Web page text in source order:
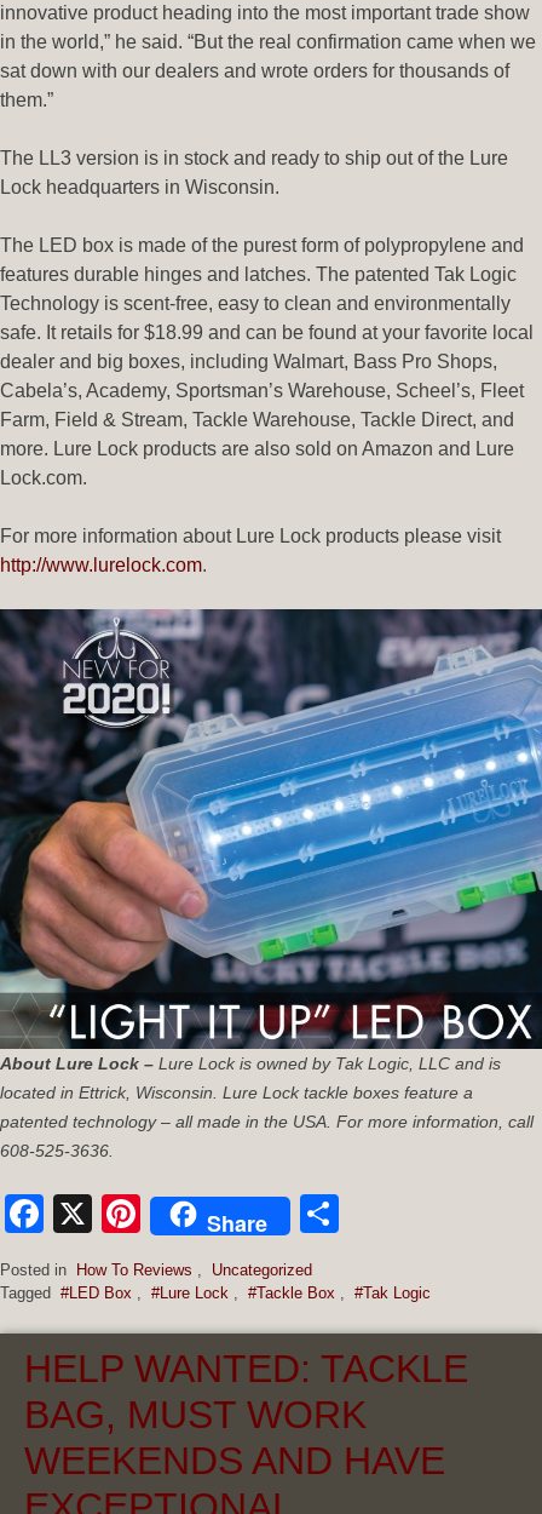
innovative product heading into the most important trade show
in the world,” he said. “But the real confirmation came when we
sat down with our dealers and wrote orders for thousands of
them.”
The LL3 version is in stock and ready to ship out of the Lure
Lock headquarters in Wisconsin.
The LED box is made of the purest form of polypropylene and
features durable hinges and latches. The patented Tak Logic
Technology is scent-free, easy to clean and environmentally
safe. It retails for $18.99 and can be found at your favorite local
dealer and big boxes, including Walmart, Bass Pro Shops,
Cabela’s, Academy, Sportsman’s Warehouse, Scheel’s, Fleet
Farm, Field & Stream, Tackle Warehouse, Tackle Direct, and
more. Lure Lock products are also sold on Amazon and Lure
Lock.com.
For more information about Lure Lock products please visit
http://www.lurelock.com.
About Lure Lock – Lure Lock is owned by Tak Logic, LLC and is
located in Ettrick, Wisconsin. Lure Lock tackle boxes feature a
patented technology – all made in the USA. For more information, call
608-525-3636.
Facebook
X Pinterest
Share
Posted in How To Reviews
Uncategorized
Tagged #LED Box #Lure Lock #Tackle Box #Tak Logic
HELP WANTED: TACKLE
BAG, MUST WORK
WEEKENDS AND HAVE